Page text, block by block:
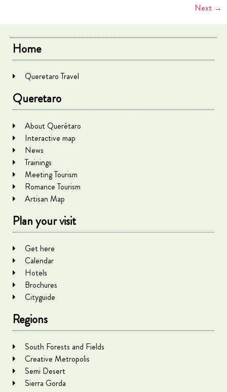
Next →
Home
Queretaro Travel
Queretaro
About Querétaro
Interactive map
News
Trainings
Meeting Tourism
Romance Tourism
Artisan Map
Plan your visit
Get here
Calendar
Hotels
Brochures
Cityguide
Regions
South Forests and Fields
Creative Metropolis
Semi Desert
Sierra Gorda